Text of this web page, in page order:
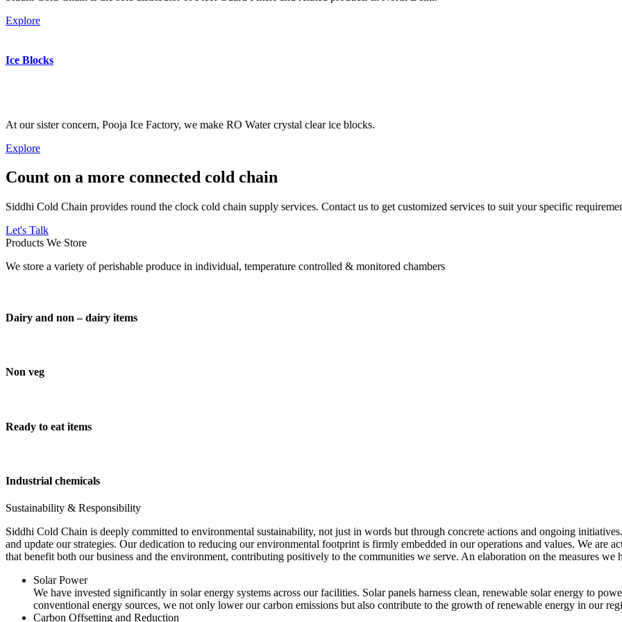
Explore
Ice Blocks
At our sister concern, Pooja Ice Factory, we make RO Water crystal clear ice blocks.
Explore
Count on a more connected cold chain
Siddhi Cold Chain provides round the clock cold chain supply services. Contact us to get customized services to suit your specific
Let's Talk
Products We Store
We store a variety of perishable produce in individual, temperature controlled & monitored chambers
Dairy and non – dairy items
Non veg
Ready to eat items
Industrial chemicals
Sustainability & Responsibility
Siddhi Cold Chain is deeply committed to environmental sustainability, not just in words but through concrete actions and ongoing
and update our strategies. Our dedication to reducing our environmental footprint is firmly embedded in our operations and values. We are
that benefit both our business and the environment, contributing positively to the communities we serve. An elaboration on the measures we
Solar Power
We have invested significantly in solar energy systems across our facilities. Solar panels harness clean, renewable solar energy to
conventional energy sources, we not only lower our carbon emissions but also contribute to the growth of renewable energy in our
Carbon Offsetting and Reduction